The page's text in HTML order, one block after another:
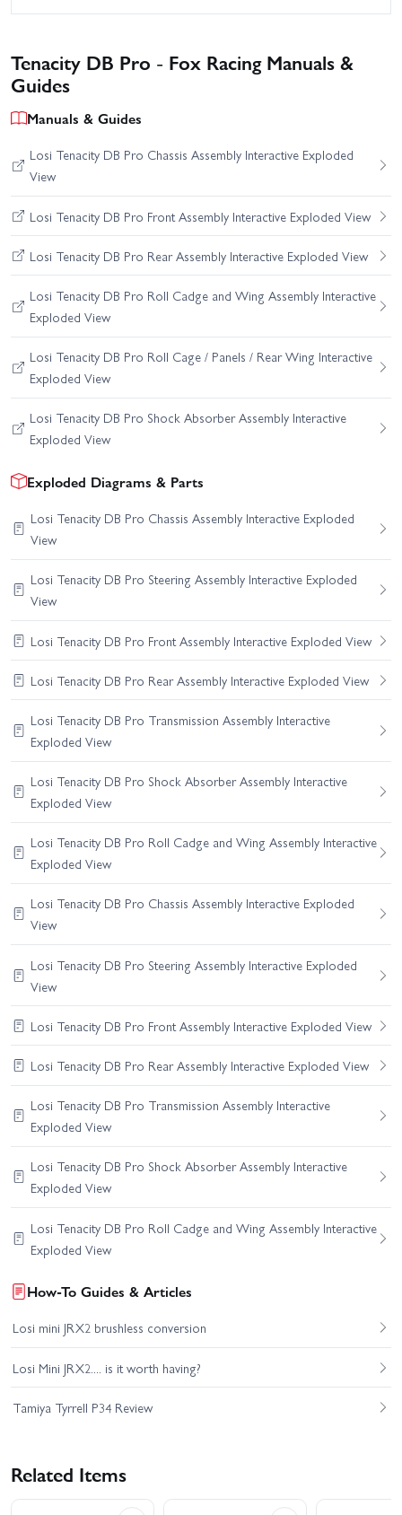
Tenacity DB Pro - Fox Racing Manuals &
Guides
Manuals & Guides
Losi Tenacity DB Pro Chassis Assembly Interactive Exploded
View
Losi Tenacity DB Pro Front Assembly Interactive Exploded View
Losi Tenacity DB Pro Rear Assembly Interactive Exploded View
Losi Tenacity DB Pro Roll Cadge and Wing Assembly Interactive
Exploded View
Losi Tenacity DB Pro Roll Cage / Panels / Rear Wing Interactive
Exploded View
Losi Tenacity DB Pro Shock Absorber Assembly Interactive
Exploded View
Exploded Diagrams & Parts
Losi Tenacity DB Pro Chassis Assembly Interactive Exploded
View
Losi Tenacity DB Pro Steering Assembly Interactive Exploded
View
Losi Tenacity DB Pro Front Assembly Interactive Exploded View
Losi Tenacity DB Pro Rear Assembly Interactive Exploded View
Losi Tenacity DB Pro Transmission Assembly Interactive
Exploded View
Losi Tenacity DB Pro Shock Absorber Assembly Interactive
Exploded View
Losi Tenacity DB Pro Roll Cadge and Wing Assembly Interactive
Exploded View
Losi Tenacity DB Pro Chassis Assembly Interactive Exploded
View
Losi Tenacity DB Pro Steering Assembly Interactive Exploded
View
Losi Tenacity DB Pro Front Assembly Interactive Exploded View
Losi Tenacity DB Pro Rear Assembly Interactive Exploded View
Losi Tenacity DB Pro Transmission Assembly Interactive
Exploded View
Losi Tenacity DB Pro Shock Absorber Assembly Interactive
Exploded View
Losi Tenacity DB Pro Roll Cadge and Wing Assembly Interactive
Exploded View
How-To Guides & Articles
Losi mini JRX2 brushless conversion
Losi Mini JRX2.... is it worth having?
Tamiya Tyrrell P34 Review
Related Items